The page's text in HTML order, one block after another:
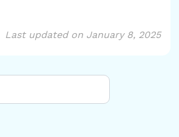
Last updated on January 8, 2025